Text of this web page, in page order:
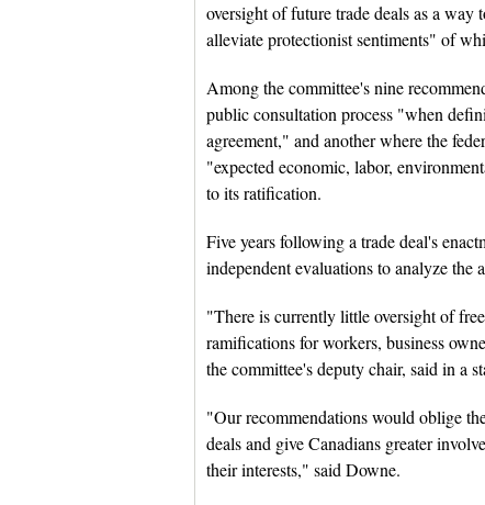
oversight of future trade deals as a
alleviate protectionist sentiments" of
Among the committee's nine
public consultation process "when
agreement," and another where the
"expected economic, labor,
to its ratification.
Five years following a trade deal's
independent evaluations to analyze the
"There is currently little oversight of
ramifications for workers, business
the committee's deputy chair, said in a
"Our recommendations would oblige
deals and give Canadians greater
their interests," said Downe.